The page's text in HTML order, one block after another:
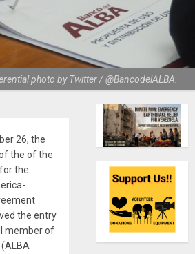
photo by Twitter / @BancodelALBA.
26, the
the of the
the
the entry
member of